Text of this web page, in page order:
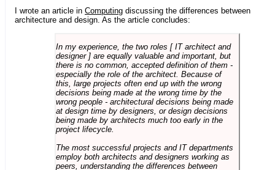
I wrote an article in Computing discussing the differences between
architecture and design. As the article concludes:
In my experience, the two roles [ IT architect and
designer ] are equally valuable and important, but
there is no common, accepted definition of them -
especially the role of the architect. Because of
this, large projects often end up with the wrong
decisions being made at the wrong time by the
wrong people - architectural decisions being made
at design time by designers, or design decisions
being made by architects much too early in the
project lifecycle.
The most successful projects and IT departments
employ both architects and designers working as
peers, understanding the differences between